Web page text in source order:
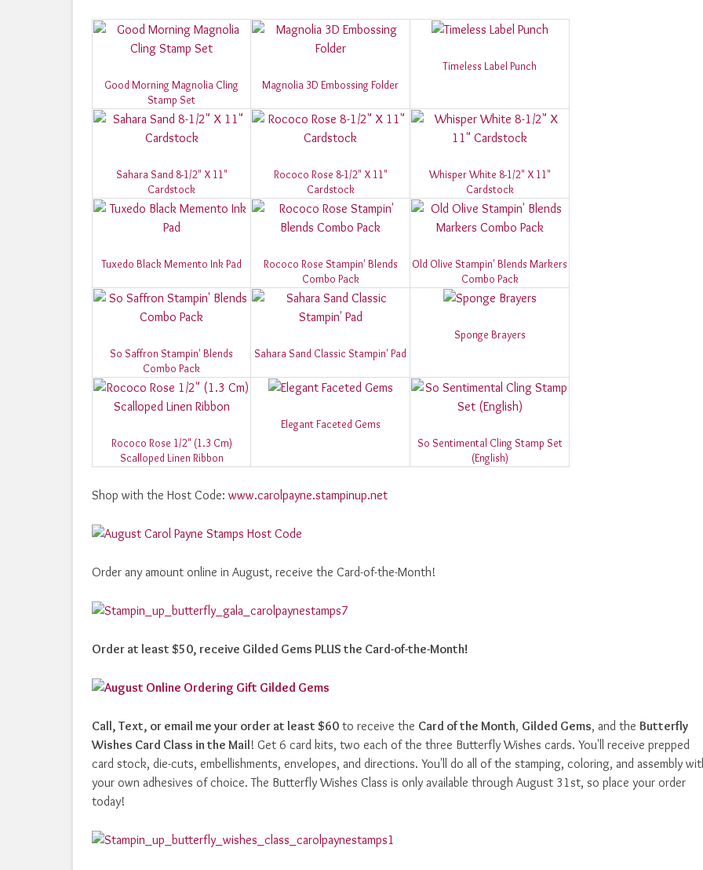
Good Morning Magnolia Cling
Stamp Set
Magnolia 3D Embossing Folder
Timeless Label Punch
Sahara Sand 8-1/2" X 11"
Cardstock
Rococo Rose 8-1/2" X 11"
Cardstock
Whisper White 8-1/2" X 11"
Cardstock
Tuxedo Black Memento Ink Pad
Rococo Rose Stampin' Blends
Combo Pack
Old Olive Stampin' Blends Markers
Combo Pack
So Saffron Stampin' Blends
Combo Pack
Sahara Sand Classic Stampin' Pad
Sponge Brayers
Rococo Rose 1/2" (1.3 Cm)
Scalloped Linen Ribbon
Elegant Faceted Gems
So Sentimental Cling Stamp Set
(English)
Shop with the Host Code: www.carolpayne.stampinup.net
Order any amount online in August, receive the Card-of-the-Month!
Order at least $50, receive Gilded Gems PLUS the Card-of-the-Month!
Call, Text, or email me your order at least $60 to receive the Card of the Month, Gilded Gems, and the Butterfly
Wishes Card Class in the Mail! Get 6 card kits, two each of the three Butterfly Wishes cards. You'll receive prepped
card stock, die-cuts, embellishments, envelopes, and directions. You'll do all of the stamping, coloring, and assembly
your own adhesives of choice. The Butterfly Wishes Class is only available through August 31st, so place your order
today!